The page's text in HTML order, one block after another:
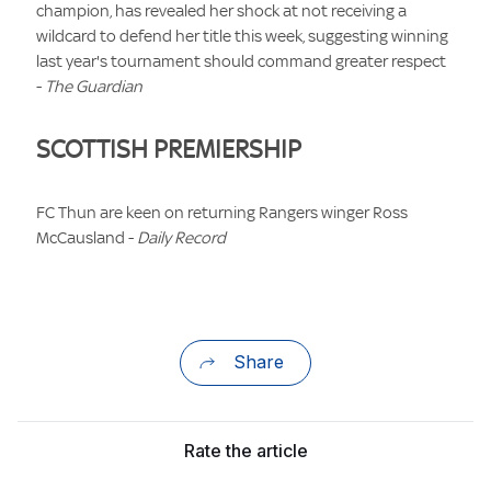
champion, has revealed her shock at not receiving a
wildcard to defend her title this week, suggesting winning
last year's tournament should command greater respect
- The Guardian
SCOTTISH PREMIERSHIP
FC Thun are keen on returning Rangers winger Ross
McCausland - Daily Record
Share
Rate the article